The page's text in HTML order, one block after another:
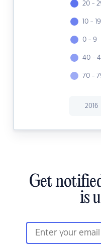
20 -
10 - 19
0 - 9
40 -
70 -
2016
Get
is